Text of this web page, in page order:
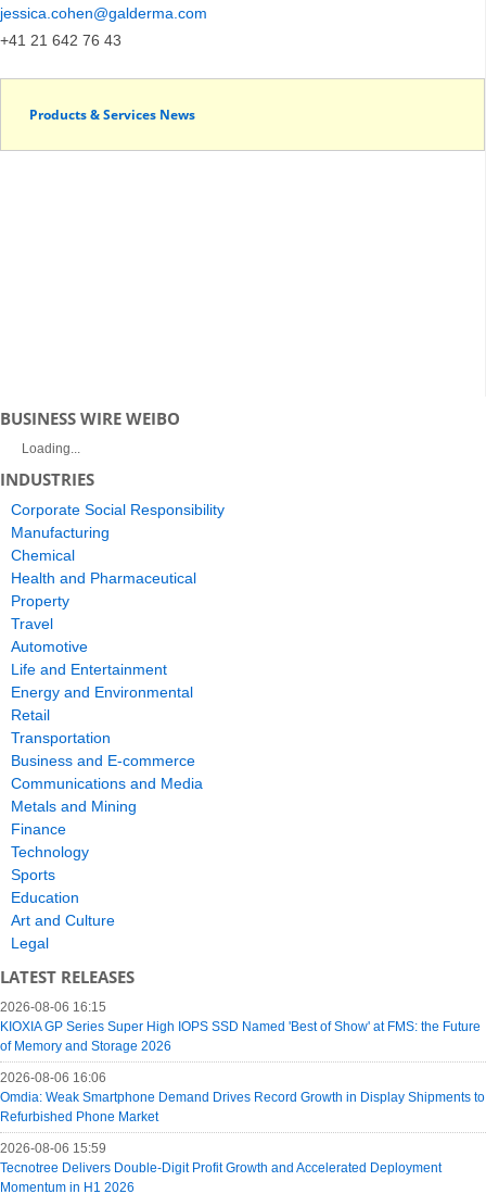
jessica.cohen@galderma.com
+41 21 642 76 43
Products & Services News
BUSINESS WIRE WEIBO
Loading...
INDUSTRIES
Corporate Social Responsibility
Manufacturing
Chemical
Health and Pharmaceutical
Property
Travel
Automotive
Life and Entertainment
Energy and Environmental
Retail
Transportation
Business and E-commerce
Communications and Media
Metals and Mining
Finance
Technology
Sports
Education
Art and Culture
Legal
LATEST RELEASES
2026-08-06 16:15
KIOXIA GP Series Super High IOPS SSD Named 'Best of Show' at FMS: the Future
of Memory and Storage 2026
2026-08-06 16:06
Omdia: Weak Smartphone Demand Drives Record Growth in Display Shipments to
Refurbished Phone Market
2026-08-06 15:59
Tecnotree Delivers Double-Digit Profit Growth and Accelerated Deployment
Momentum in H1 2026